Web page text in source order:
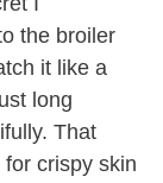
the broiler
it like a
long
That
crispy skin